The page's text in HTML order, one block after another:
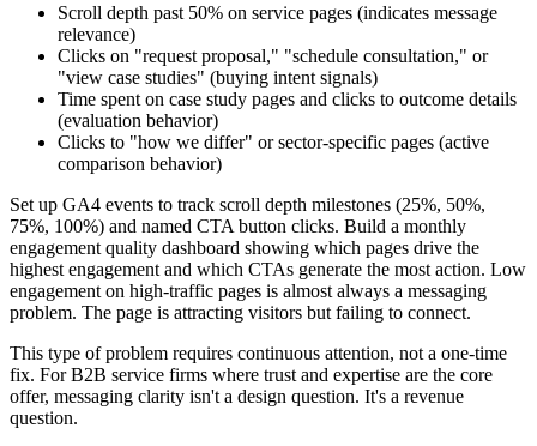
Scroll depth past 50% on service pages (indicates message
relevance)
Clicks on "request proposal," "schedule consultation," or
"view case studies" (buying intent signals)
Time spent on case study pages and clicks to outcome details
(evaluation behavior)
Clicks to "how we differ" or sector-specific pages (active
comparison behavior)
Set up GA4 events to track scroll depth milestones (25%, 50%,
75%, 100%) and named CTA button clicks. Build a monthly
engagement quality dashboard showing which pages drive the
highest engagement and which CTAs generate the most action. Low
engagement on high-traffic pages is almost always a messaging
problem. The page is attracting visitors but failing to connect.
This type of problem requires continuous attention, not a one-time
fix. For B2B service firms where trust and expertise are the core
offer, messaging clarity isn't a design question. It's a revenue
question.